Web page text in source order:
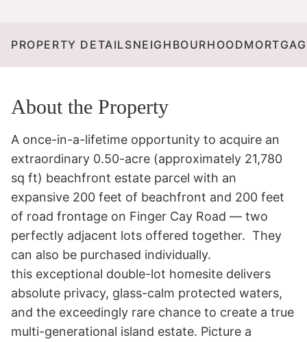
PROPERTY DETAILSNEIGHBOURHOOD
About the Property
A once-in-a-lifetime opportunity to acquire an
extraordinary 0.50-acre (approximately 21,780
sq ft) beachfront estate parcel with an
expansive 200 feet of beachfront and 200 feet
of road frontage on Finger Cay Road — two
perfectly adjacent lots offered together.  They
can also be purchased individually.
this exceptional double-lot homesite delivers
absolute privacy, glass-calm protected waters,
and the exceedingly rare chance to create a true
multi-generational island estate. Picture a